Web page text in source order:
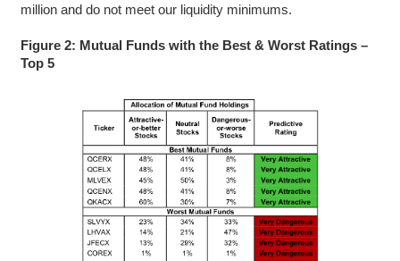
million and do not meet our liquidity minimums.
Figure 2: Mutual Funds with the Best & Worst Ratings –
Top 5